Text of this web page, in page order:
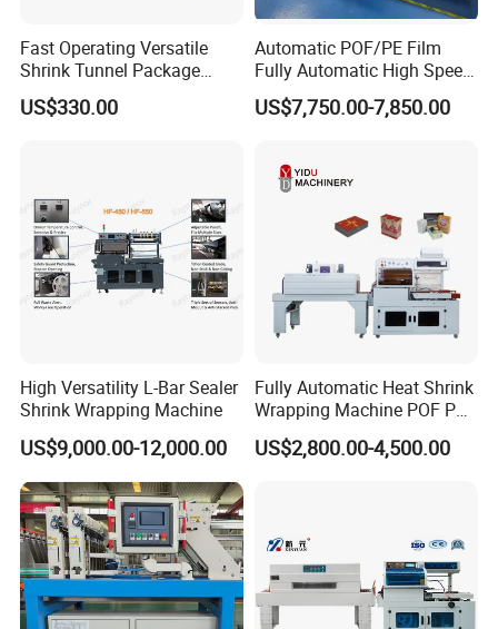
Fast Operating Versatile
Shrink Tunnel Package
Machine for Files Folders
US$330.00
Automatic POF/PE Film
Fully Automatic High Speed
L Type Shrink Tunnel Heat
Shrink Shrinking Packing
Sealing Machine
US$7,750.00-7,850.00
High Versatility L-Bar Sealer
Shrink Wrapping Machine
US$9,000.00-12,000.00
Fully Automatic Heat Shrink
Wrapping Machine POF PE
Film Shrink Packer Heat
Shrink Packing Packaging
US$2,800.00-4,500.00